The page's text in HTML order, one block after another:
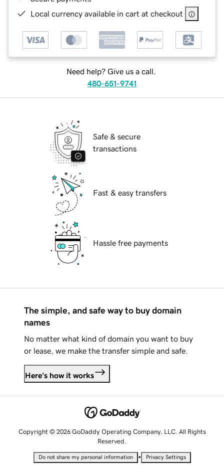
Local currency available in cart at checkout
Need help? Give us a call.
480-651-9741
Safe & secure
transactions
Fast & easy transfers
Hassle free payments
The simple, and safe way to buy domain
names
No matter what kind of domain you want to buy
or lease, we make the transfer simple and safe.
Here's how it works
Copyright © 2026 GoDaddy Operating Company, LLC. All Rights
Reserved.
Do not share my personal information • Privacy Settings